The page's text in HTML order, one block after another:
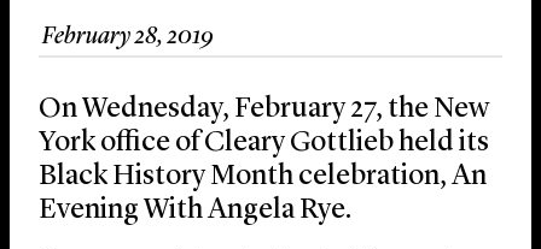
About Us
Locations
February 28, 2019
On Wednesday, February 27, the New
York office of Cleary Gottlieb held its
Black History Month celebration, An
Evening With Angela Rye.